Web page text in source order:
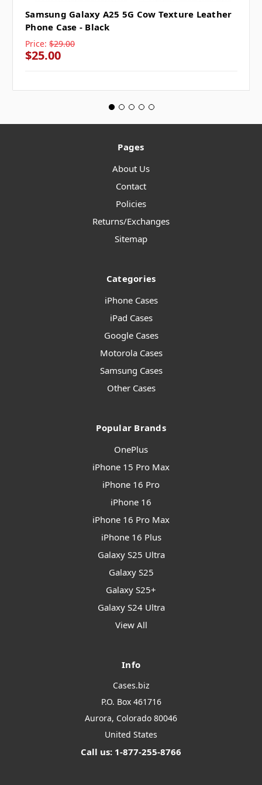
Samsung Galaxy A25 5G Cow Texture Leather
Phone Case - Black
Price: $29.00
$25.00
Pages
About Us
Contact
Policies
Returns/Exchanges
Sitemap
Categories
iPhone Cases
iPad Cases
Google Cases
Motorola Cases
Samsung Cases
Other Cases
Popular Brands
OnePlus
iPhone 15 Pro Max
iPhone 16 Pro
iPhone 16
iPhone 16 Pro Max
iPhone 16 Plus
Galaxy S25 Ultra
Galaxy S25
Galaxy S25+
Galaxy S24 Ultra
View All
Info
Cases.biz
P.O. Box 461716
Aurora, Colorado 80046
United States
Call us: 1-877-255-8766